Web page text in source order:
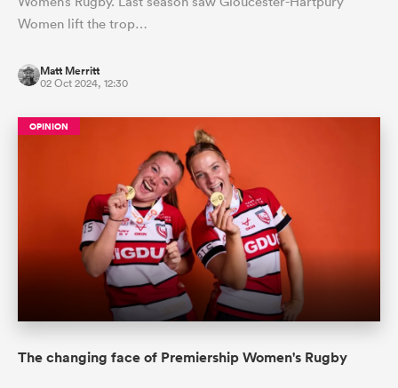
Women lift the trop…
Matt Merritt
02 Oct 2024, 12:30
OPINION
The changing face of Premiership Women's Rugby